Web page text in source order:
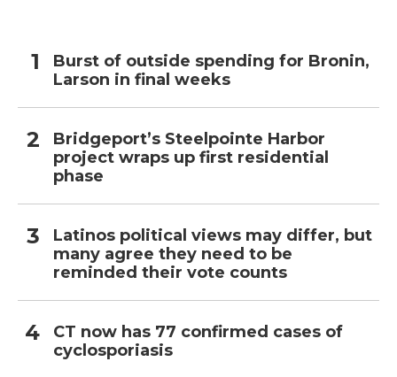
Burst of outside spending for Bronin,
Larson in final weeks
Bridgeport’s Steelpointe Harbor
project wraps up first residential
phase
Latinos political views may differ, but
many agree they need to be
reminded their vote counts
CT now has 77 confirmed cases of
cyclosporiasis